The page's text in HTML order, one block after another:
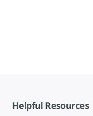
Helpful Resources